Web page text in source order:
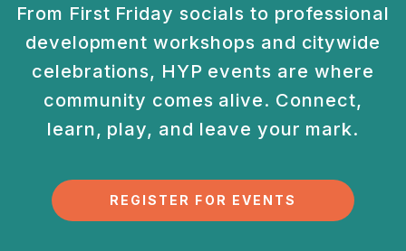
From First Friday socials to professional
development workshops and citywide
celebrations, HYP events are where
community comes alive. Connect,
learn, play, and leave your mark.
REGISTER FOR EVENTS